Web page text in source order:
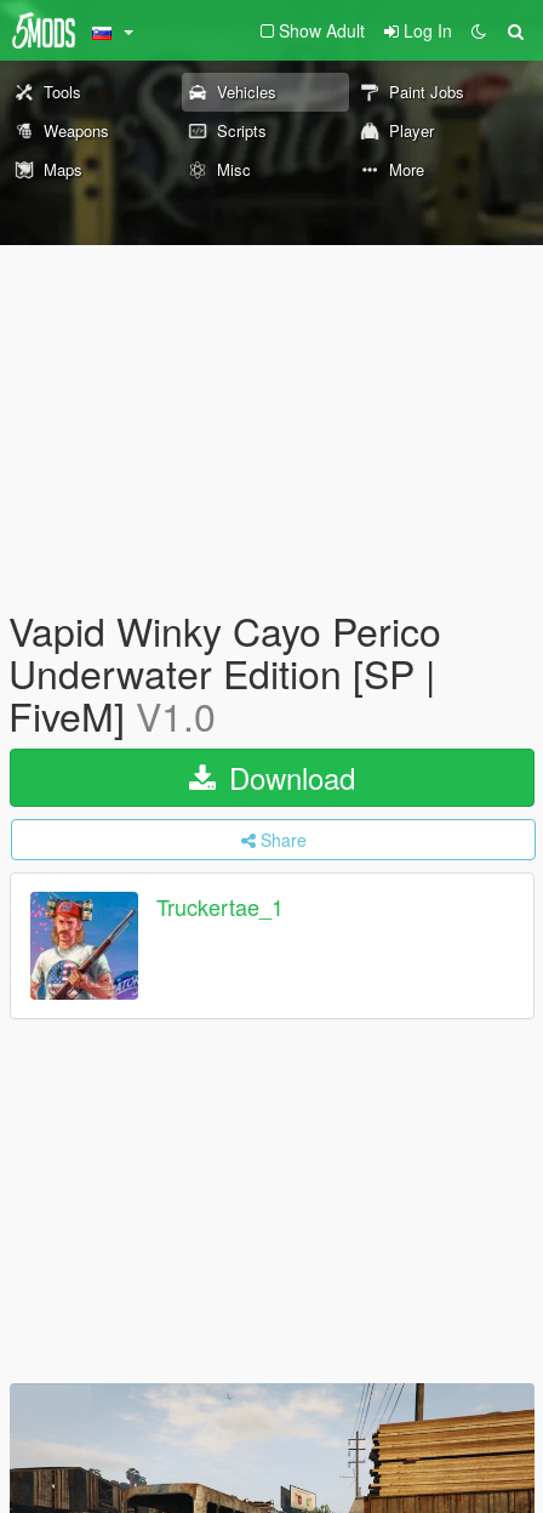
Show Adult Log In
Tools Vehicles
Paint Jobs
Weapons
Scripts
Player
Maps
Misc More
Vapid Winky Cayo Perico
Underwater Edition [SP |
FiveM] V1.0
Download
Share
Truckertae_1